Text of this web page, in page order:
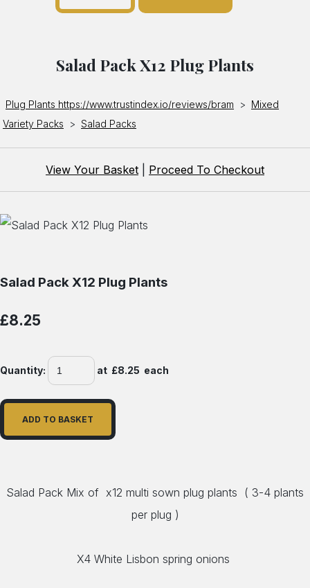
Salad Pack X12 Plug Plants
Plug Plants https://www.trustindex.io/reviews/bram > Mixed
Variety Packs
> Salad Packs
View Your Basket Proceed To Checkout
Salad Pack X12 Plug Plants
£8.25
Quantity: at £8.25 each
ADD TO BASKET
Salad Pack Mix of x12 multi sown plug plants ( 3-4 plants
per plug )
X4 White Lisbon spring onions